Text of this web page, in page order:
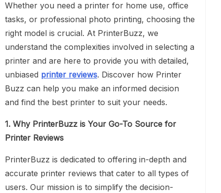
Whether you need a printer for home use, office
tasks, or professional photo printing, choosing the
right model is crucial. At PrinterBuzz, we
understand the complexities involved in selecting a
printer and are here to provide you with detailed,
unbiased printer reviews. Discover how Printer
Buzz can help you make an informed decision
and find the best printer to suit your needs.
1. Why PrinterBuzz is Your Go-To Source for
Printer Reviews
PrinterBuzz is dedicated to offering in-depth and
accurate printer reviews that cater to all types of
users. Our mission is to simplify the decision-